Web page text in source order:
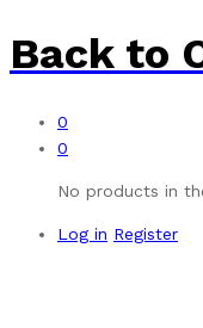
Back to
0
0
No products in
Log in Register